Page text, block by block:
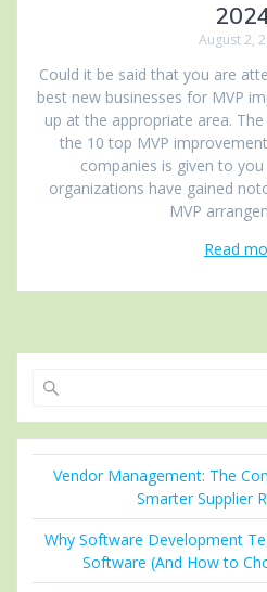
August 2,
Could it be said that you are
best new businesses for MVP
up at the appropriate area.
the 10 top MVP
companies is given to
organizations have gained
MVP
Read
Vendor Management: The
Smarter Supplier
Why Software Development
Software (And How to